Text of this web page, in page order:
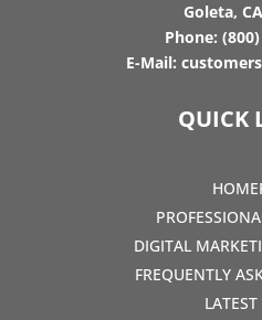
Goleta,
Phone:
E-Mail:
QUICK
DIGITAL
FREQUENTLY